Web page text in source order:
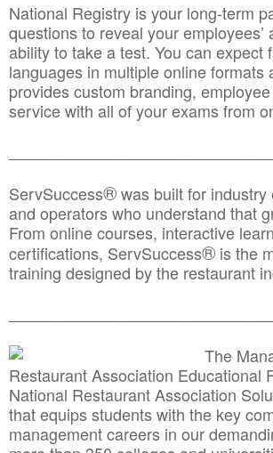
National Registry is your long-term
questions to reveal your
ability to take a test. You can
languages in multiple online
provides custom branding,
service with all of your exams from
ServSuccess®was built for
and operators who understand that
From online courses, interactive
certifications, ServSuccess® is the
training designed by the restaurant
The
Restaurant Association Educational
National Restaurant Association
that equips students with the key
management careers in our